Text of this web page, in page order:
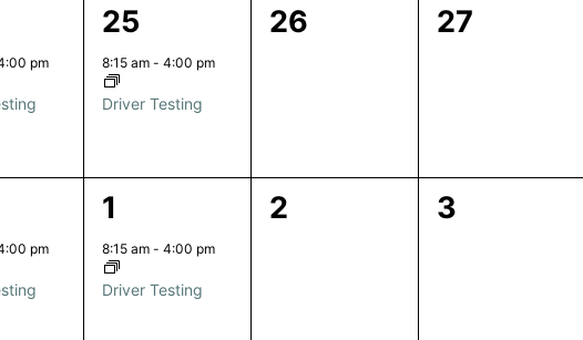
pm
1
event,
25
8:15 am-4:00 pm
Driver Testing
0
26
0
27
pm
1
event,
1
8:15 am-4:00 pm
Driver Testing
0
2
0
3